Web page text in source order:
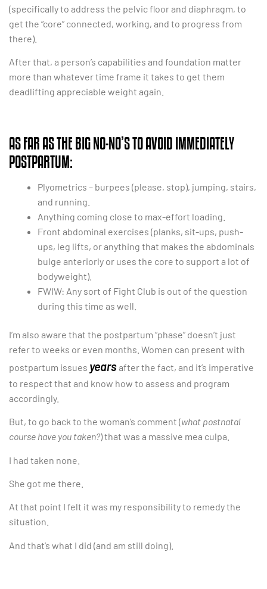
(specifically to address the pelvic floor and diaphragm, to
get the “core” connected, working, and to progress from
there).
After that, a person’s capabilities and foundation matter
more than whatever time frame it takes to get them
deadlifting appreciable weight again.
AS FAR AS THE BIG NO-NO’S TO AVOID IMMEDIATELY
POSTPARTUM:
Plyometrics – burpees (please, stop), jumping, stairs,
and running.
Anything coming close to max-effort loading.
Front abdominal exercises (planks, sit-ups, push-
ups, leg lifts, or anything that makes the abdominals
bulge anteriorly or uses the core to support a lot of
bodyweight).
FWIW: Any sort of Fight Club is out of the question
during this time as well.
I’m also aware that the postpartum “phase” doesn’t just
refer to weeks or even months. Women can present with
postpartum issues yearsafter the fact, and it’s imperative
to respect that and know how to assess and program
accordingly.
But, to go back to the woman’s comment (what postnatal
course have you taken?) that was a massive mea culpa.
I had taken none.
She got me there.
At that point I felt it was my responsibility to remedy the
situation.
And that’s what I did (and am still doing).